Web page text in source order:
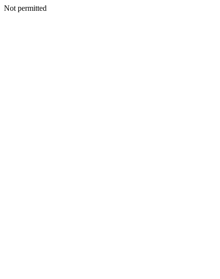
Not permitted